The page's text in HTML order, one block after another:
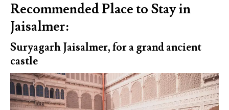
Recommended Place to Stay in
Jaisalmer:
Suryagarh Jaisalmer, for a grand ancient
castle